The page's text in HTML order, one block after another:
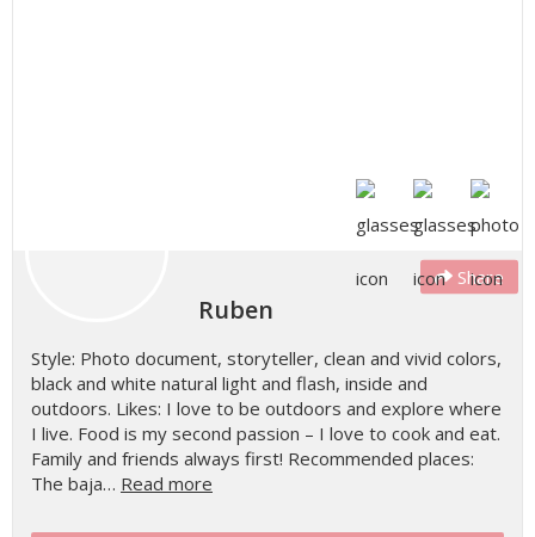
Share
Ruben
Style: Photo document, storyteller, clean and vivid colors,
black and white natural light and flash, inside and
outdoors. Likes: I love to be outdoors and explore where
I live. Food is my second passion – I love to cook and eat.
Family and friends always first! Recommended places:
The baja… Read more